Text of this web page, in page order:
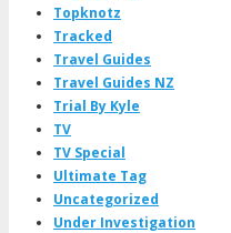
Topknotz
Tracked
Travel Guides
Travel Guides NZ
Trial By Kyle
TV
TV Special
Ultimate Tag
Uncategorized
Under Investigation